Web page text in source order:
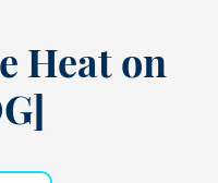
Heat on